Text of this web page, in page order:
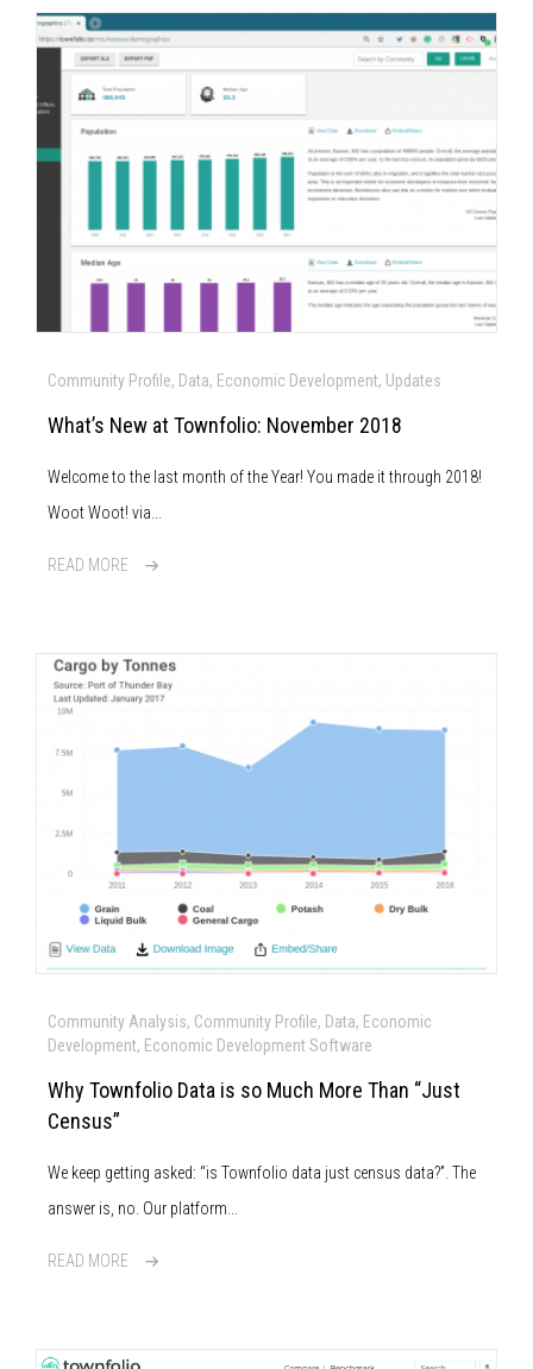
Community Profile, Data, Economic Development, Updates
What’s New at Townfolio: November 2018
Welcome to the last month of the Year! You made it through 2018!
Woot Woot! via...
READ MORE
Community Analysis, Community Profile, Data, Economic
Development, Economic Development Software
Why Townfolio Data is so Much More Than “Just
Census”
We keep getting asked: “is Townfolio data just census data?”. The
answer is, no. Our platform...
READ MORE